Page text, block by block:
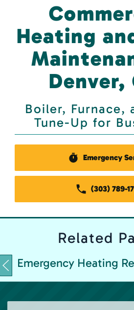
Heating
Denver,
Boiler, Furnace,
Tune-Up for
Emergency
(303) 789-
Related
Emergency Heating